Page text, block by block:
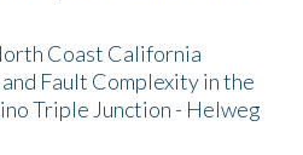
Coast California
Fault Complexity in the
Triple Junction - Helweg